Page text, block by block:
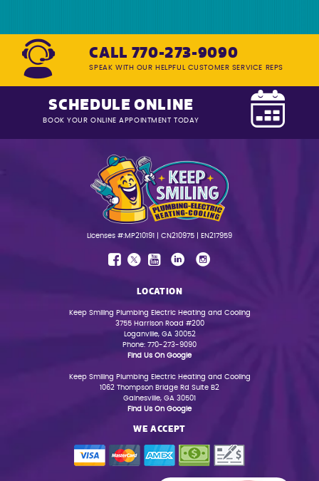
CALL 770-273-9090
SPEAK WITH OUR HELPFUL CUSTOMER SERVICE REPS
SCHEDULE ONLINE
BOOK YOUR ONLINE APPOINTMENT TODAY
Licenses #:MP210191 | CN210975 | EN217959
LOCATION
Keep Smiling Plumbing Electric Heating and Cooling
3755 Harrison Road #200
Loganville, GA 30052
Phone: 770-273-9090
Find Us On Google
Keep Smiling Plumbing Electric Heating and Cooling
1062 Thompson Bridge Rd Suite B2
Gainesville, GA 30501
Find Us On Google
WE ACCEPT